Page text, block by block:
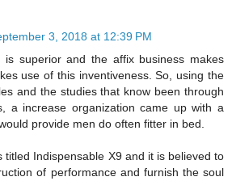
3, 2018 at 12:39 PM
superior and the affix business makes
use of this inventiveness. So, using the
and the studies that know been through
a increase organization came up with a
provide men do often fitter in bed.
titled Indispensable X9 and it is believed to
of performance and furnish the soul